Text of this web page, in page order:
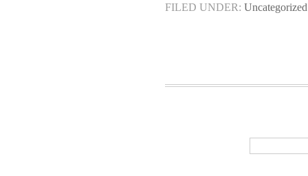
FILED UNDER: Uncategorized